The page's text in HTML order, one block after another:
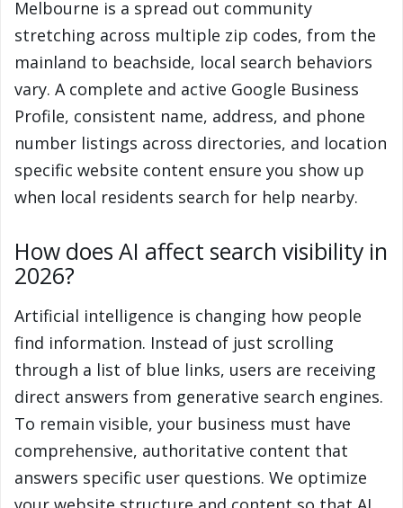
Melbourne is a spread out community
stretching across multiple zip codes, from the
mainland to beachside, local search behaviors
vary. A complete and active Google Business
Profile, consistent name, address, and phone
number listings across directories, and location
specific website content ensure you show up
when local residents search for help nearby.
How does AI affect search visibility in
2026?
Artificial intelligence is changing how people
find information. Instead of just scrolling
through a list of blue links, users are receiving
direct answers from generative search engines.
To remain visible, your business must have
comprehensive, authoritative content that
answers specific user questions. We optimize